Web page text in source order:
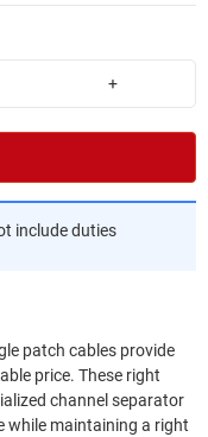
+
include duties
patch cables provide
price. These right
channel separator
while maintaining a right